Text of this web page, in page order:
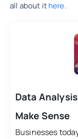
all about ithere.
Data
Make Sense
Businesses